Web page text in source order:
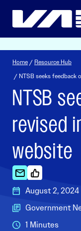
Home / Resource Hub
/ NTSB seeks feedback
NTSB
revised
website
August 2, 2024
Government
1 Minutes